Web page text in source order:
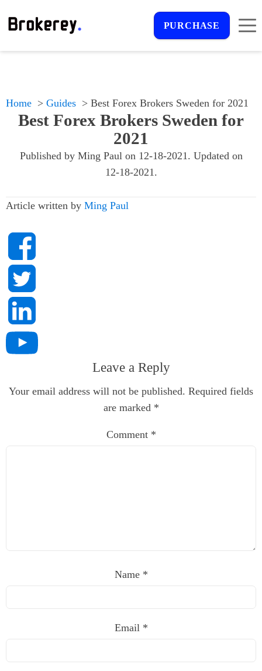
PURCHASE
Home Guides Best Forex Brokers Sweden for 2021
Best Forex Brokers Sweden for
2021
Published by Ming Paulon 12-18-2021. Updated on
12-18-2021.
Article written by Ming Paul
Leave a Reply
Your email address will not be published. Required fields
are marked *
Comment *
Name *
Email *